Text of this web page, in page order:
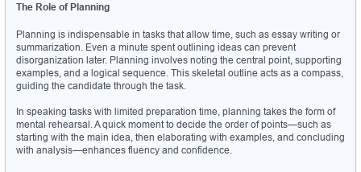
The Role of Planning
Planning is indispensable in tasks that allow time, such as essay writing or
summarization. Even a minute spent outlining ideas can prevent
disorganization later. Planning involves noting the central point, supporting
examples, and a logical sequence. This skeletal outline acts as a compass,
guiding the candidate through the task.
In speaking tasks with limited preparation time, planning takes the form of
mental rehearsal. A quick moment to decide the order of points—such as
starting with the main idea, then elaborating with examples, and concluding
with analysis—enhances fluency and confidence.